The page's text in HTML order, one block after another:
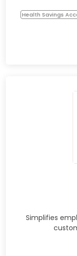
Health Savings
Simplifies